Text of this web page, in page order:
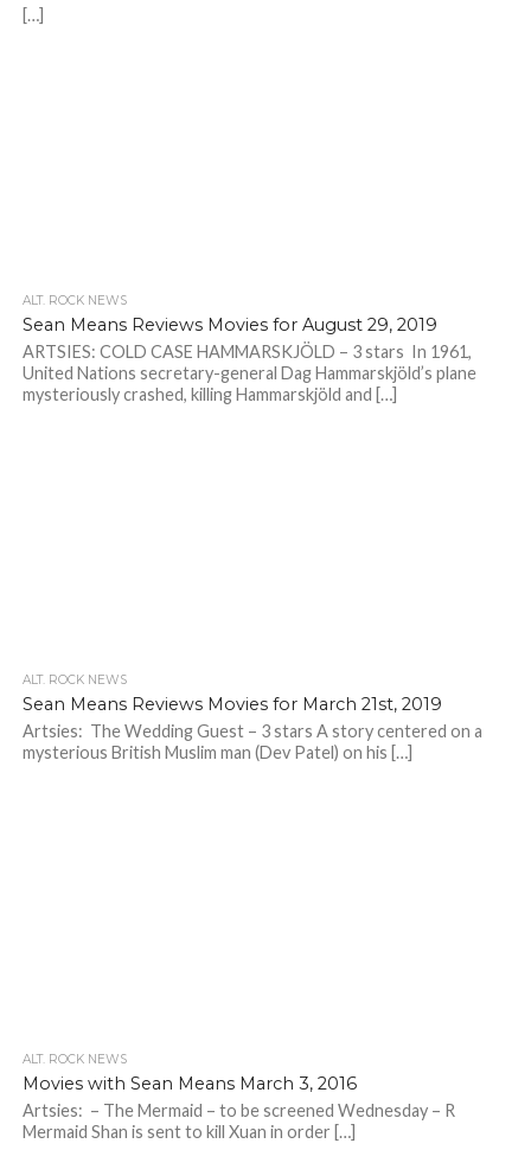
[…]
ALT. ROCK NEWS
Sean Means Reviews Movies for August 29, 2019
ARTSIES: COLD CASE HAMMARSKJÖLD – 3 stars In 1961,
United Nations secretary-general Dag Hammarskjöld’s plane
mysteriously crashed, killing Hammarskjöld and […]
ALT. ROCK NEWS
Sean Means Reviews Movies for March 21st, 2019
Artsies: The Wedding Guest – 3 stars A story centered on a
mysterious British Muslim man (Dev Patel) on his […]
ALT. ROCK NEWS
Movies with Sean Means March 3, 2016
Artsies: – The Mermaid – to be screened Wednesday – R
Mermaid Shan is sent to kill Xuan in order […]